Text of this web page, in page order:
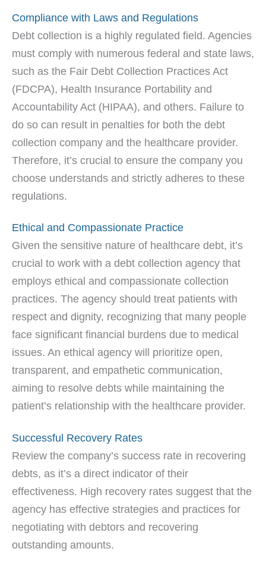
Compliance with Laws and Regulations
Debt collection is a highly regulated field. Agencies
must comply with numerous federal and state laws,
such as the Fair Debt Collection Practices Act
(FDCPA), Health Insurance Portability and
Accountability Act (HIPAA), and others. Failure to
do so can result in penalties for both the debt
collection company and the healthcare provider.
Therefore, it’s crucial to ensure the company you
choose understands and strictly adheres to these
regulations.
Ethical and Compassionate Practice
Given the sensitive nature of healthcare debt, it’s
crucial to work with a debt collection agency that
employs ethical and compassionate collection
practices. The agency should treat patients with
respect and dignity, recognizing that many people
face significant financial burdens due to medical
issues. An ethical agency will prioritize open,
transparent, and empathetic communication,
aiming to resolve debts while maintaining the
patient’s relationship with the healthcare provider.
Successful Recovery Rates
Review the company’s success rate in recovering
debts, as it’s a direct indicator of their
effectiveness. High recovery rates suggest that the
agency has effective strategies and practices for
negotiating with debtors and recovering
outstanding amounts.